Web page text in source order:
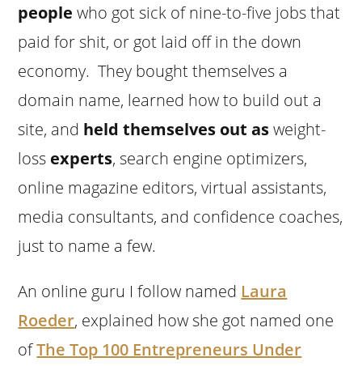
people who got sick of nine-to-five jobs that
paid for shit, or got laid off in the down
economy. They bought themselves a
domain name, learned how to build out a
site, and held themselves out asweight-
loss experts, search engine optimizers,
online magazine editors, virtual assistants,
media consultants, and confidence coaches,
just to name a few.
An online guru I follow named Laura
Roeder, explained how she got named one
ofThe Top 100 Entrepreneurs Under